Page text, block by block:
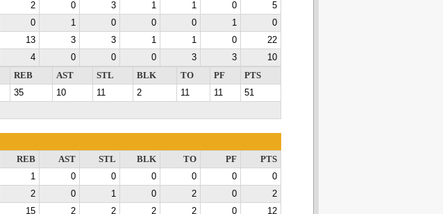
2 0 3 1 1 0
5
0 1 0 0 0 1
0
13 3 3 1 1 0
22
4 0 0 0 3 3
10
REB AST STL BLK TO PF
PTS
35 10 11 2 11 11
51
REB AST STL BLK TO PF
PTS
1 0 0 0 0 0
0
2 0 1 0 2 0
2
15 2 2 2 2 0
12